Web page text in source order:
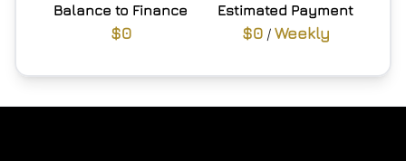
Balance to Finance
$0
Estimated Payment
$0/ Weekly